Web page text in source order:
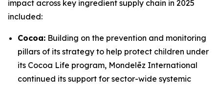
impact across key ingredient supply chain in 2025
included:
Cocoa: Building on the prevention and monitoring
pillars of its strategy to help protect children under
its Cocoa Life program, Mondelēz International
continued its support for sector-wide systemic